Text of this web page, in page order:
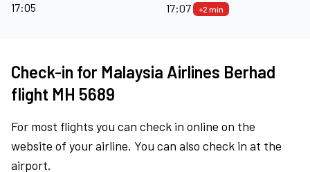
17:05
17:07
+2 min
Check-in for Malaysia Airlines Berhad
flight MH 5689
For most flights you can check in online on the
website of your airline. You can also check in at the
airport.